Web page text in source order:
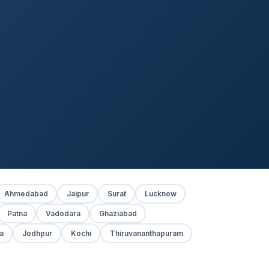
Ahmedabad Jaipur Surat Lucknow
Patna Vadodara Ghaziabad
Jodhpur Kochi Thiruvananthapuram